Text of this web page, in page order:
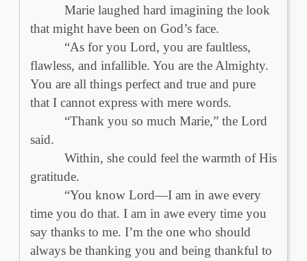
Marie laughed hard imagining the look
that might have been on God’s face.
“As for you Lord, you are faultless,
flawless, and infallible. You are the Almighty.
You are all things perfect and true and pure
that I cannot express with mere words.
“Thank you so much Marie,” the Lord
said.
Within, she could feel the warmth of His
gratitude.
“You know Lord—I am in awe every
time you do that. I am in awe every time you
say thanks to me. I’m the one who should
always be thanking you and being thankful to